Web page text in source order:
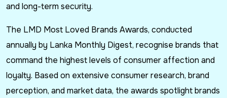
and long-term security.
The LMD Most Loved Brands Awards, conducted
annually by Lanka Monthly Digest, recognise brands that
command the highest levels of consumer affection and
loyalty. Based on extensive consumer research, brand
perception, and market data, the awards spotlight brands